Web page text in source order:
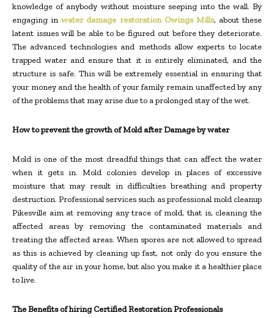
knowledge of anybody without moisture seeping into the wall. By
engaging inwater damage restoration Owings Mills, about these
latent issues will be able to be figured out before they deteriorate.
The advanced technologies and methods allow experts to locate
trapped water and ensure that it is entirely eliminated, and the
structure is safe. This will be extremely essential in ensuring that
your money and the health of your family remain unaffected by any
of the problems that may arise due to a prolonged stay of the wet.
How to prevent the growth of Mold after Damage by water
Mold is one of the most dreadful things that can affect the water
when it gets in. Mold colonies develop in places of excessive
moisture that may result in difficulties breathing and property
destruction. Professional services such as professional mold cleanup
Pikesville aim at removing any trace of mold, that is, cleaning the
affected areas by removing the contaminated materials and
treating the affected areas. When spores are not allowed to spread
as this is achieved by cleaning up fast, not only do you ensure the
quality of the air in your home, but also you make it a healthier place
to live.
The Benefits of hiring Certified Restoration Professionals